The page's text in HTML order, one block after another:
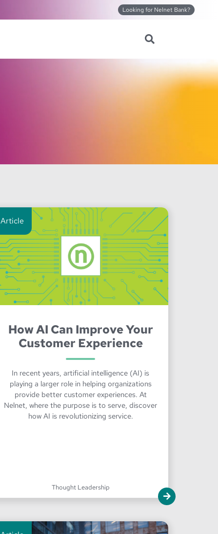
Looking for Nelnet Bank?
Article
How AI Can Improve Your
Customer Experience
In recent years, artificial intelligence (AI) is
playing a larger role in helping organizations
provide better customer experiences. At
Nelnet, where the purpose is to serve, discover
how AI is revolutionizing service.
Thought Leadership